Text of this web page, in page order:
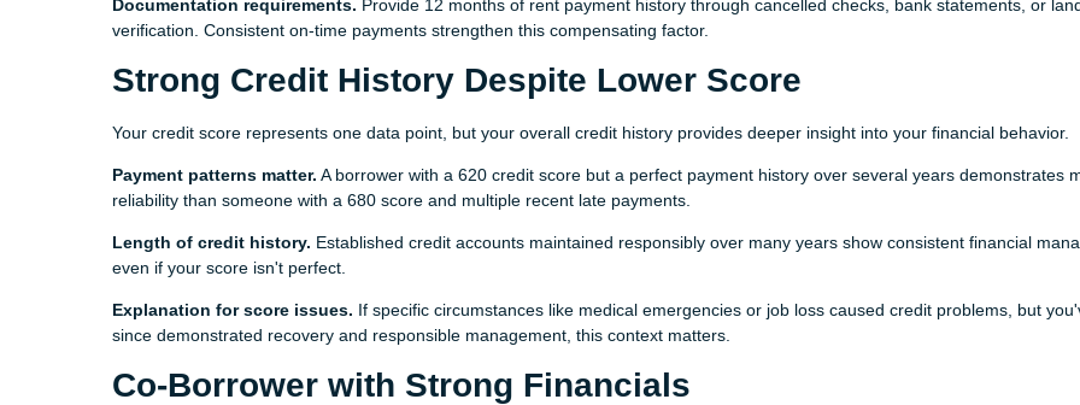
Documentation requirements. Provide 12 months of rent payment history through cancelled checks, bank statements, or
verification. Consistent on-time payments strengthen this compensating factor.
Strong Credit History Despite Lower Score
Your credit score represents one data point, but your overall credit history provides deeper insight into your financial behavior.
Payment patterns matter. A borrower with a 620 credit score but a perfect payment history over several years demonstrates
reliability than someone with a 680 score and multiple recent late payments.
Length of credit history. Established credit accounts maintained responsibly over many years show consistent financial
even if your score isn't perfect.
Explanation for score issues. If specific circumstances like medical emergencies or job loss caused credit problems, but
since demonstrated recovery and responsible management, this context matters.
Co-Borrower with Strong Financials